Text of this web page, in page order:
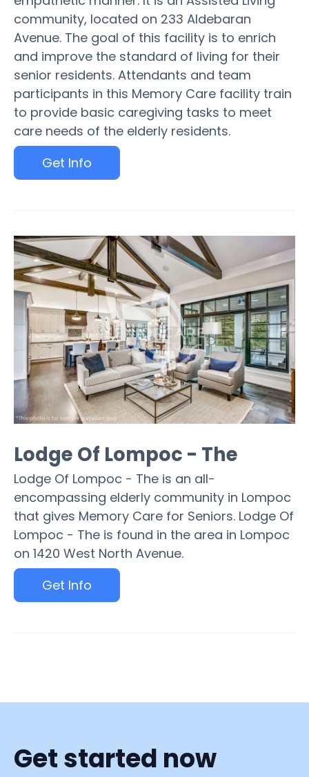
community, located on 233 Aldebaran
Avenue. The goal of this facility is to enrich
and improve the standard of living for their
senior residents. Attendants and team
participants in this Memory Care facility train
to provide basic caregiving tasks to meet
care needs of the elderly residents.
Get Info
Lodge Of Lompoc - The
Lodge Of Lompoc - The is an all-
encompassing elderly community in Lompoc
that gives Memory Care for Seniors. Lodge Of
Lompoc - The is found in the area in Lompoc
on 1420 West North Avenue.
Get Info
Get started now